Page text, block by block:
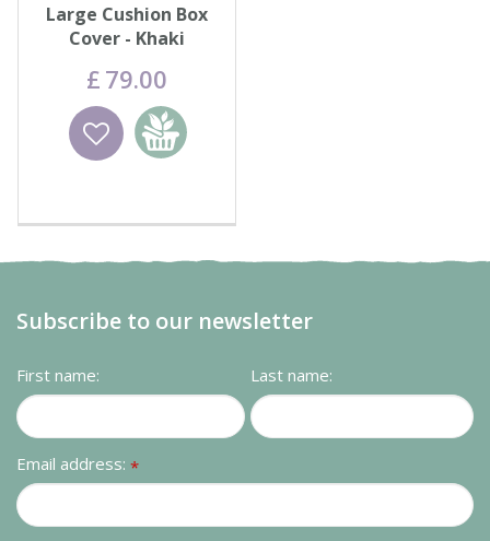
Large Cushion Box
Cover - Khaki
£ 79.00
Wishlist
Add to
basket
Subscribe to our newsletter
First name: Last name:
Email address: *